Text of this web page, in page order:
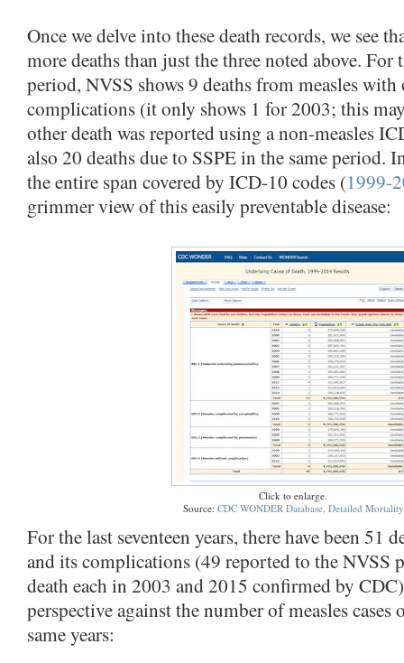
Once we delve into these death records, we see
more deaths than just the three noted above. For
period, NVSS shows 9 deaths from measles
complications (it only shows 1 for 2003; this
other death was reported using a non-measles
also 20 deaths due to SSPE in the same period.
the entire span covered by ICD-10 codes (1999-
grimmer view of this easily preventable disease:
Click to enlarge.
Source: CDC WONDER Database, Detailed Mortality
For the last seventeen years, there have been 51
and its complications (49 reported to the NVSS
death each in 2003 and 2015 confirmed by
perspective against the number of measles cases
same years: